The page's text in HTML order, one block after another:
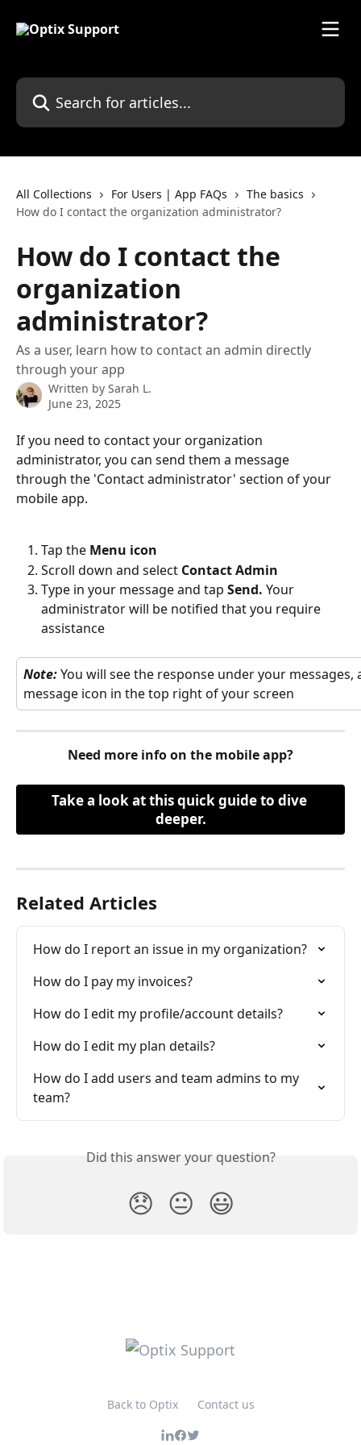
Search for articles...
All Collections For Users | App FAQs
The basics
How do I contact the organization administrator?
How do I contact the
organization
administrator?
As a user, learn how to contact an admin directly
through your app
Written by Sarah L.
June 23, 2025
If you need to contact your organization
administrator, you can send them a message
through the 'Contact administrator' section of your
mobile app.
Tap the Menu icon
Scroll down and select Contact Admin
Type in your message and tap Send. Your
administrator will be notified that you require
assistance
Note: You will see the response under your
message icon in the top right of your screen
Need more info on the mobile app?
Take a look at this quick guide to dive
deeper.
Related Articles
How do I report an issue in my organization?
How do I pay my invoices?
How do I edit my profile/account details?
How do I edit my plan details?
How do I add users and team admins to my
team?
Did this answer your question?
😞 😐 😃
Back to Optix Contact us